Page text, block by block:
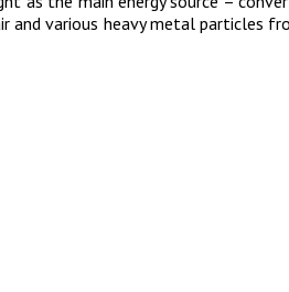
various heavy metal particles